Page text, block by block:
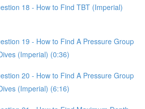
18 - How to Find TBT (Imperial)
19 - How to Find A Pressure Group
(Imperial) (0:36)
20 - How to Find A Pressure Group
(Imperial) (6:16)